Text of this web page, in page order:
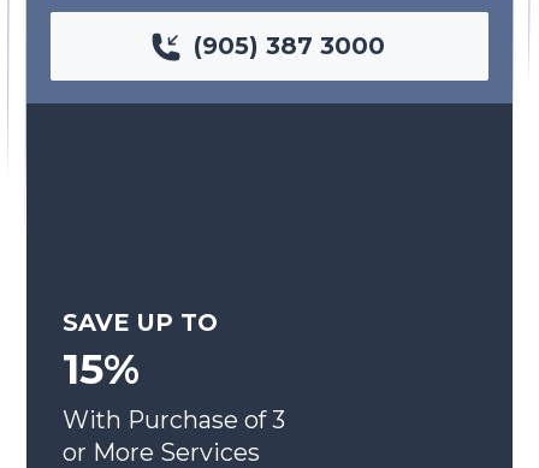
(905) 387 3000
SAVE UP TO
15%
With Purchase of 3
or More Services